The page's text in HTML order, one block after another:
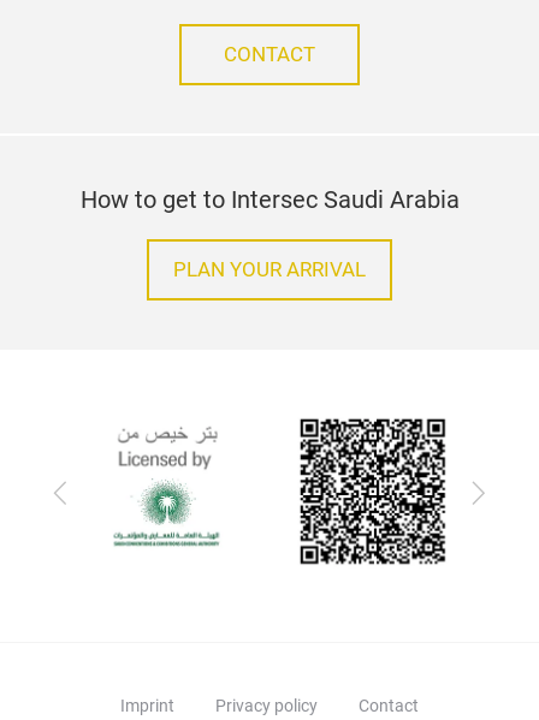
CONTACT
How to get to Intersec Saudi Arabia
PLAN YOUR ARRIVAL
Previous Next
Imprint Privacy policy Contact